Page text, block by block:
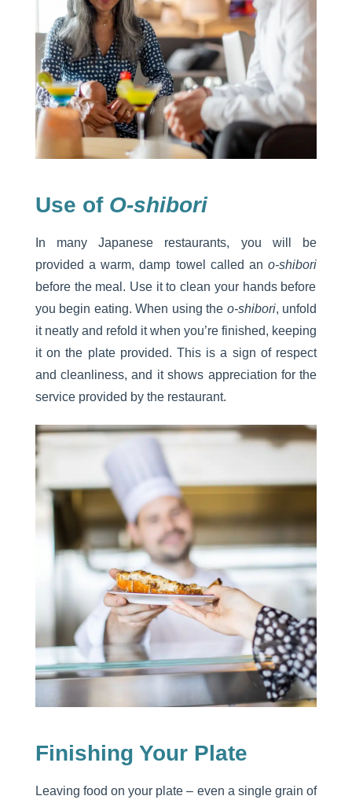
Use of O-shibori
In many Japanese restaurants, you will be
provided a warm, damp towel called ano-shibori
before the meal. Use it to clean your hands before
you begin eating. When using the o-shibori, unfold
it neatly and refold it when you’re finished, keeping
it on the plate provided. This is a sign of respect
and cleanliness, and it shows appreciation for the
service provided by the restaurant.
Finishing Your Plate
Leaving food on your plate – even a single grain of